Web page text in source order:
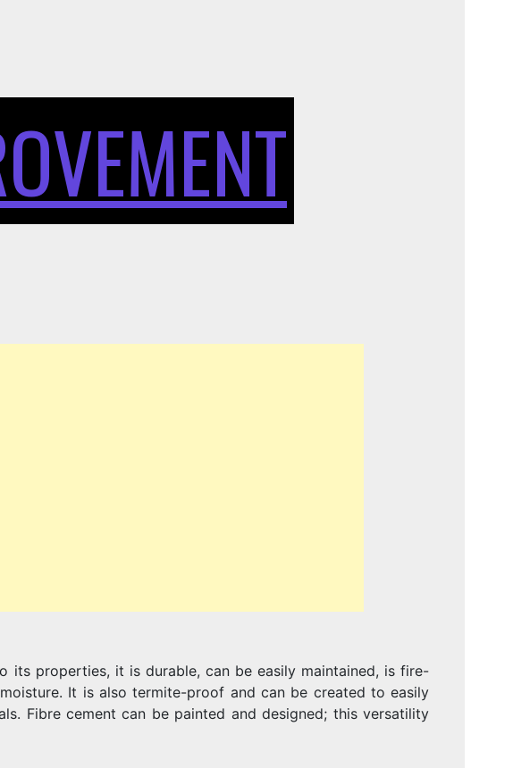
OF
FIBER
CEMENT
DÉCOR
its properties, it is durable, can be easily maintained, is fire-
It is also termite-proof and can be created to easily
Fibre cement can be painted and designed; this versatility